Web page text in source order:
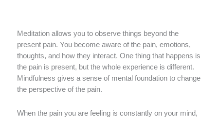
Meditation allows you to observe things beyond the
present pain. You become aware of the pain, emotions,
thoughts, and how they interact. One thing that happens is
the pain is present, but the whole experience is different.
Mindfulness gives a sense of mental foundation to change
the perspective of the pain.
When the pain you are feeling is constantly on your mind,